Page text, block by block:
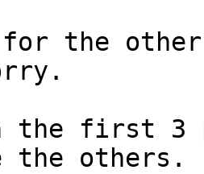
for the
the first 3
the others.